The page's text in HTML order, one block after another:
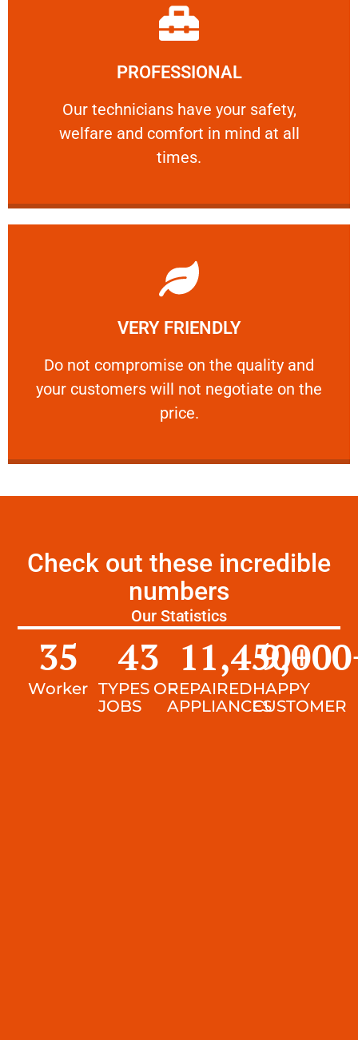
PROFESSIONAL
Our technicians have your safety,
welfare and comfort ​in mind at all
times.
PROFESSIONAL
Our technicians have your safety, welfare
Learn More
VERY FRIENDLY
​Do not compromise on the quality and
your customers will not negotiate on the
price.
VERY FRIENDLY
​Do not compromise on the quality and your
Learn More
Check out these incredible
numbers
Our Statistics
Worker
35
TYPES OF
JOBS
43
REPAIRED
APPLIANCES
11,450+
HAPPY
CUSTOMER
9,000